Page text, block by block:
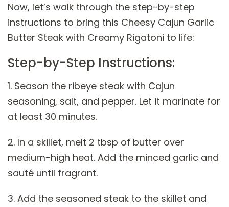
Now, let’s walk through the step-by-step
instructions to bring this Cheesy Cajun Garlic
Butter Steak with Creamy Rigatoni to life:
Step-by-Step Instructions:
1. Season the ribeye steak with Cajun
seasoning, salt, and pepper. Let it marinate for
at least 30 minutes.
2. In a skillet, melt 2 tbsp of butter over
medium-high heat. Add the minced garlic and
sauté until fragrant.
3. Add the seasoned steak to the skillet and